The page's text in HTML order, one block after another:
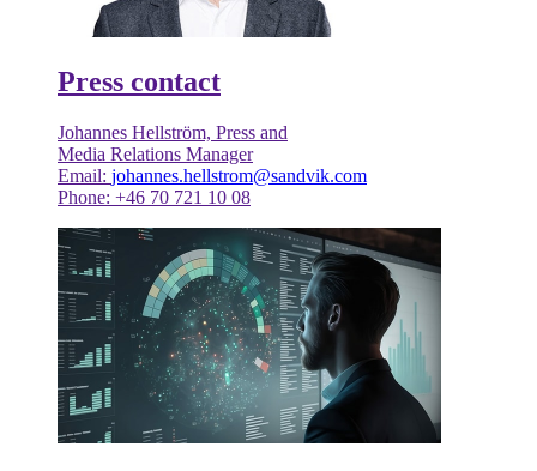
Press contact
Johannes Hellström, Press and
Media Relations Manager
Email: johannes.hellstrom@sandvik.com
Phone: +46 70 721 10 08